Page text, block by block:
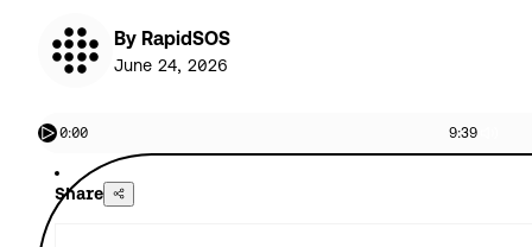
By RapidSOS
June 24, 2026
0:00 9:39
Share